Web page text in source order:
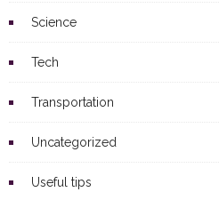
Science
Tech
Transportation
Uncategorized
Useful tips